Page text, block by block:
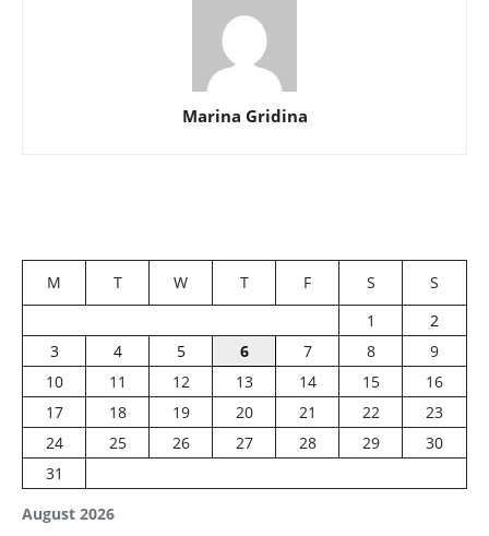
Marina Gridina
August 2026
M T W T F S
S
1
2
3
4 5 6 7 8
9
10
11 12 13 14 15
16
17
18 19 20 21 22
23
24
25 26 27 28 29
30
31